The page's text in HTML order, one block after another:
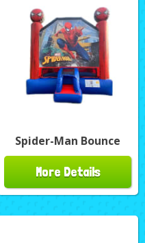
Spider-Man Bounce
More Details